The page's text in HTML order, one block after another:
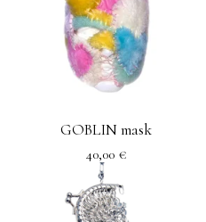
GOBLIN mask
40,00 €